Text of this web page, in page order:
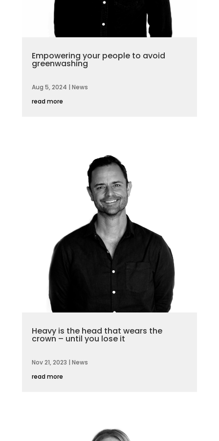
Empowering your people to avoid
greenwashing
Aug 5, 2024 | News
read more
Heavy is the head that wears the
crown – until you lose it
Nov 21, 2023 | News
read more